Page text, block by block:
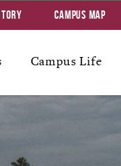
Campus Life
Campus Map